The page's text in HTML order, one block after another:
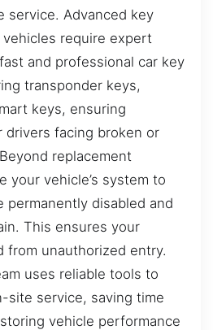
service. Advanced key
require expert
and professional car key
transponder keys,
keys, ensuring
drivers facing broken or
replacement
your vehicle’s system to
permanently disabled and
This ensures your
from unauthorized entry.
uses reliable tools to
site service, saving time
vehicle performance